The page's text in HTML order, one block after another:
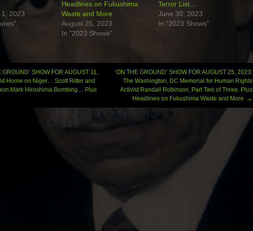
2023
Headlines on Fukushima
Waste and More
August 25, 2023
In "2023 Shows"
Terror List…
June 30, 2023
In "2023 Shows"
GROUND’ SHOW FOR AUGUST 11,
Horne on Niger… Scott Ritter and
Mark Hiroshima Bombing… Plus
‘ON THE GROUND’ SHOW FOR AUGUST 25, 2023:
The Washington, DC Memorial for Human Rights
Activist Randall Robinson, Part Two of Three. Plus
Headlines on Fukushima Waste and More
→